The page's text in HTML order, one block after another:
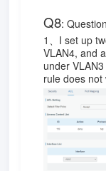
Q8:
1、I set up
VLAN4, and
under
rule does not